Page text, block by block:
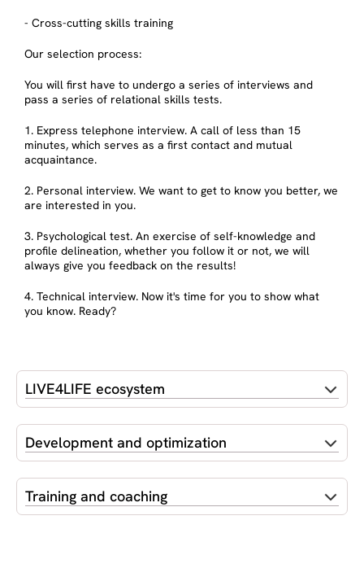
- Cross-cutting skills training
Our selection process:
You will first have to undergo a series of interviews and
pass a series of relational skills tests.
1. Express telephone interview. A call of less than 15
minutes, which serves as a first contact and mutual
acquaintance.
2. Personal interview. We want to get to know you better, we
are interested in you.
3. Psychological test. An exercise of self-knowledge and
profile delineation, whether you follow it or not, we will
always give you feedback on the results!
4. Technical interview. Now it's time for you to show what
you know. Ready?
LIVE4LIFE ecosystem
Development and optimization
Training and coaching